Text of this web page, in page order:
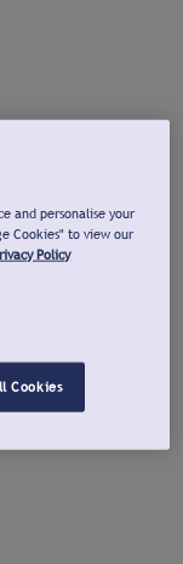
and personalise your
Cookies" to view our
Policy
Cookies